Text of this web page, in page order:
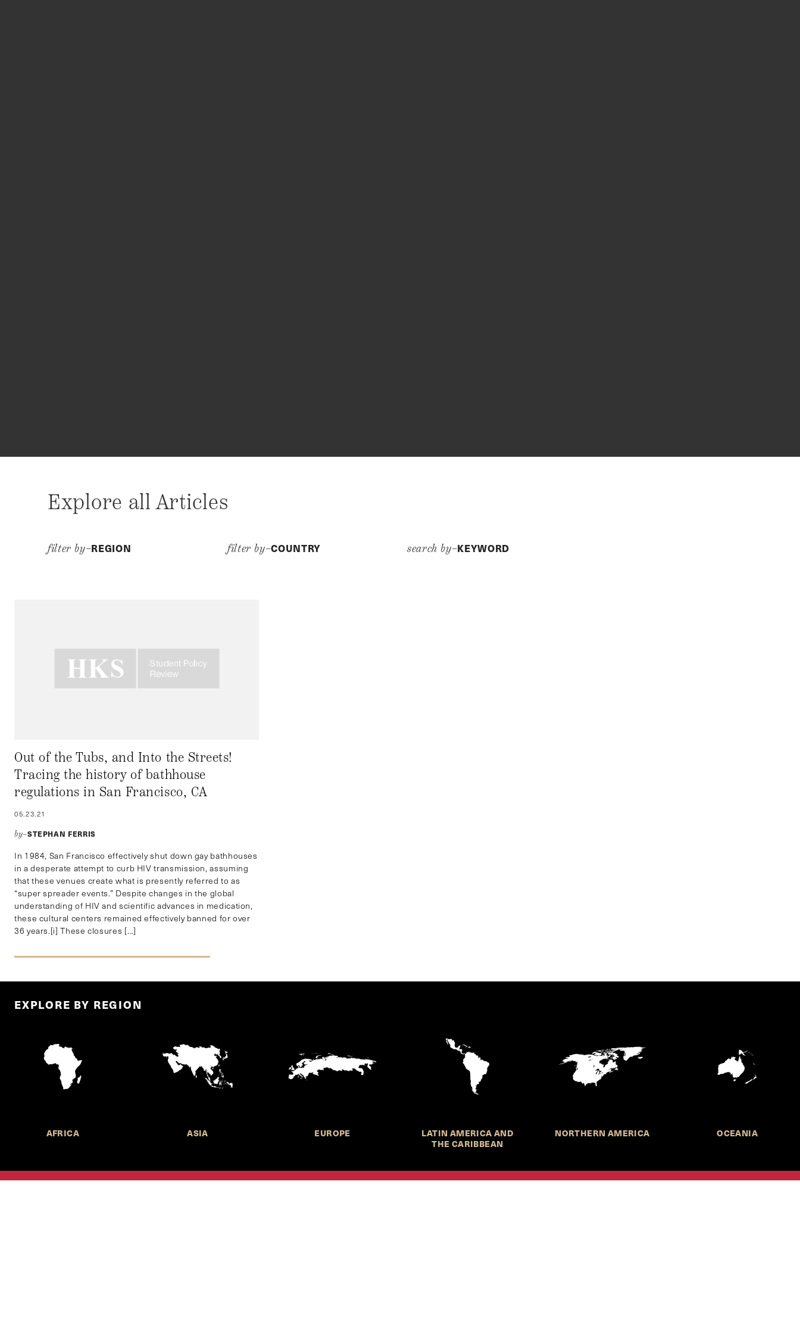
Explore all Articles
filter by–REGION filter by–COUNTRY search by–KEYWORD
Out of the Tubs, and Into the Streets!
Tracing the history of bathhouse
regulations in San Francisco, CA
05.23.21
by–STEPHAN FERRIS
In 1984, San Francisco effectively shut down gay bathhouses
in a desperate attempt to curb HIV transmission, assuming
that these venues create what is presently referred to as
“super spreader events.” Despite changes in the global
understanding of HIV and scientific advances in medication,
these cultural centers remained effectively banned for over
36 years.[i] These closures […]
EXPLORE BY REGION
AFRICA ASIA EUROPE
LATIN AMERICA AND
THE CARIBBEAN
NORTHERN AMERICA OCEANIA